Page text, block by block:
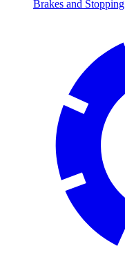
Brakes and Stopping